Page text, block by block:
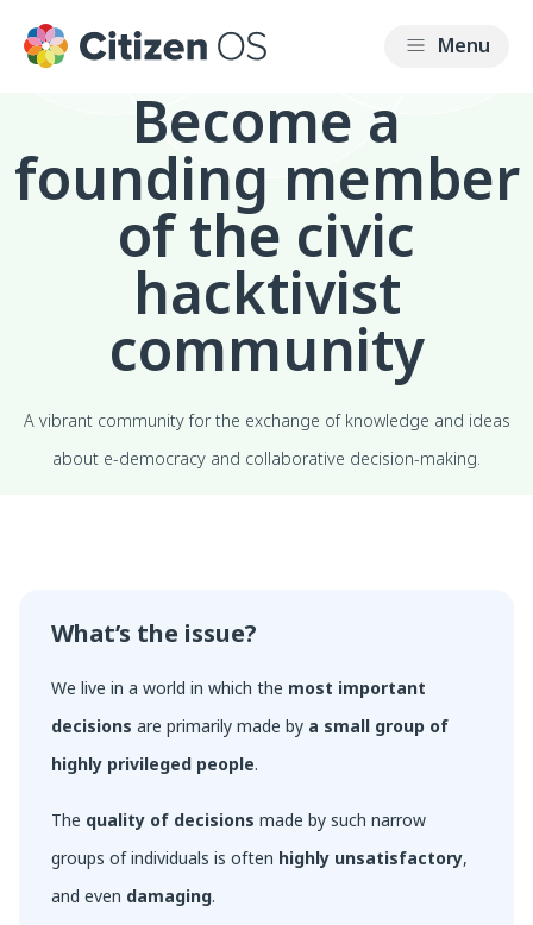
Become a
founding member
of the civic
hacktivist
community
A vibrant community for the exchange of knowledge and ideas
about e-democracy and collaborative decision-making.
What’s the issue?
We live in a world in which the most important
decisions are primarily made by a small group of
highly privileged people.
The quality of decisions made by such narrow
groups of individuals is often highly unsatisfactory,
and even damaging.